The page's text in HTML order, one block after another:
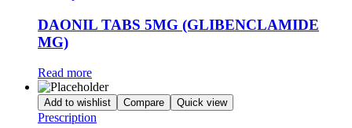
DAONIL TABS 5MG (GLIBENCLAMIDE
MG)
Read more
Add to wishlist Compare Quick view
Prescription